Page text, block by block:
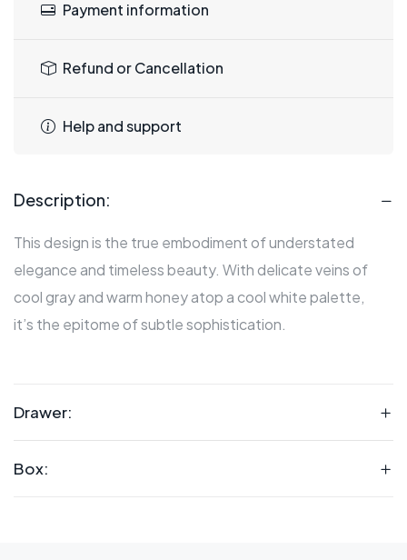
Payment information
Refund or Cancellation
Help and support
Description:
This design is the true embodiment of understated
elegance and timeless beauty. With delicate veins of
cool gray and warm honey atop a cool white palette,
it’s the epitome of subtle sophistication.
Drawer:
Box: